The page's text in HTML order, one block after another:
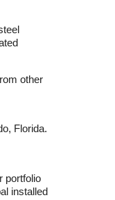
other
Florida.
portfolio
installed